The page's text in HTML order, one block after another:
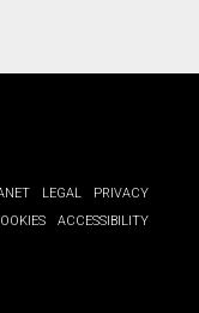
LEGAL
PRIVACY
ACCESSIBILITY